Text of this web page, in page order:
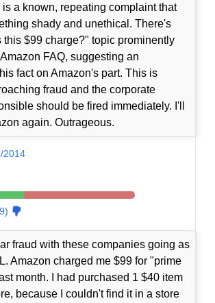
is a known, repeating complaint that
shady and unethical. There's
this $99 charge?" topic prominently
FAQ, suggesting an
fact on Amazon's part. This is
fraud and the corporate
should be fired immediately. I'll
again. Outrageous.
2014
fraud with these companies going as
Amazon charged me $99 for "prime
month. I had purchased 1 $40 item
because I couldn't find it in a store